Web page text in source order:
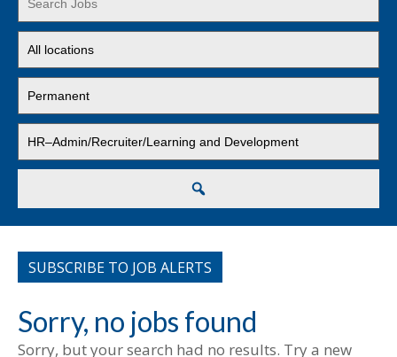
Word
or
Key
Words
jobs
to
this
location
jobs
to
this
type
jobs
to
SUBSCRIBE TO JOB ALERTS
Sorry, no jobs found
Sorry, but your search had no results. Try a new